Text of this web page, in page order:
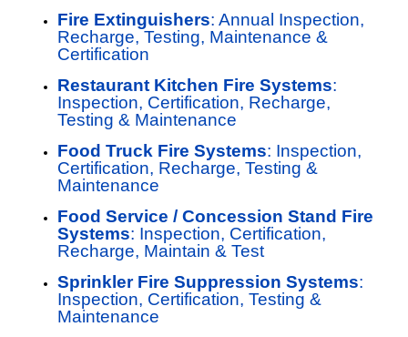
Fire Extinguishers: Annual Inspection,
Recharge, Testing, Maintenance &
Certification
Restaurant Kitchen Fire Systems:
Inspection, Certification, Recharge,
Testing & Maintenance
Food Truck Fire Systems: Inspection,
Certification, Recharge, Testing &
Maintenance
Food Service / Concession Stand Fire
Systems: Inspection, Certification,
Recharge, Maintain & Test
Sprinkler Fire Suppression Systems:
Inspection, Certification, Testing &
Maintenance